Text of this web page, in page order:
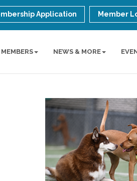
Application Member
MEMBERS NEWS & MORE